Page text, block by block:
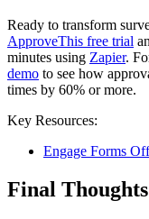
Ready to transform
ApproveThis free trial
minutes using Zapier.
demo to see how
times by 60% or more.
Key Resources:
Engage Forms
Final Thoughts